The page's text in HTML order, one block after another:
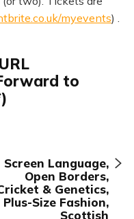
myevents) .
to
Screen Language,
Open Borders,
& Genetics,
Plus-Size Fashion,
Scottish